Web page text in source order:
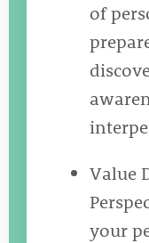
of
Value
your